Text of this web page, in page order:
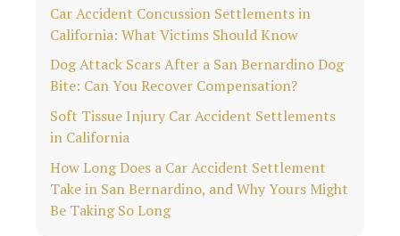
Car Accident Concussion Settlements in
California: What Victims Should Know
Dog Attack Scars After a San Bernardino Dog
Bite: Can You Recover Compensation?
Soft Tissue Injury Car Accident Settlements
in California
How Long Does a Car Accident Settlement
Take in San Bernardino, and Why Yours Might
Be Taking So Long